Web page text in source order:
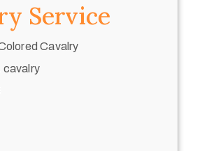
Service
Cavalry
cavalry